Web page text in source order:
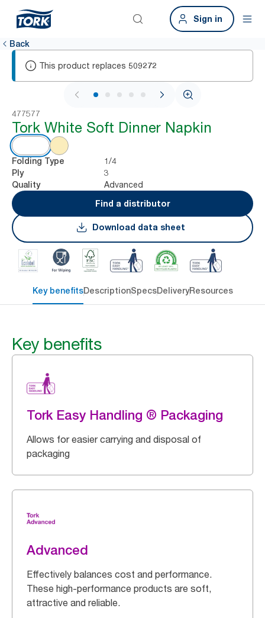
Sign in
Back
This product replaces 509272
1 / 6
477577
Tork White Soft Dinner Napkin
Folding Type 1/4
Ply 3
Quality
Advanced
Find a distributor
Download data sheet
Key benefitsDescriptionSpecsDeliveryResources
Key benefits
Tork Easy Handling ® Packaging
Allows for easier carrying and disposal of
packaging
Advanced
Effectively balances cost and performance.
These high-performance products are soft,
attractive and reliable.